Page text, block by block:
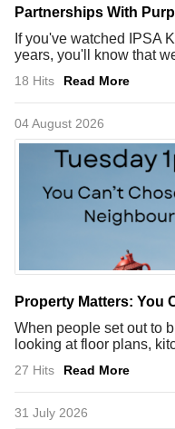
Partnerships With
If you've watched IPSA
years, you'll know that
18 Hits Read More
04 August 2026
Property Matters: You
When people set out to
looking at floor plans,
27 Hits Read More
31 July 2026